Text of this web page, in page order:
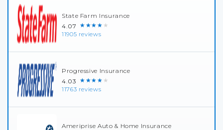
State Farm Insurance
4.07 ★★★★★
11905 reviews
Progressive Insurance
4.03 ★★★★★
11763 reviews
Ameriprise Auto & Home Insurance